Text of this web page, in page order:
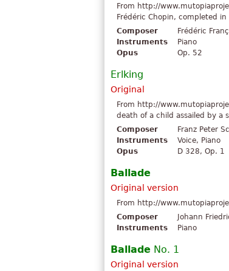
From http://
Frédéric Chopin, completed
Composer
Frédéric
Instruments
Piano
Opus
Op. 52
Erlking
Original
From http://
death of a child assailed by a
Composer
Franz Peter
Instruments
Voice, Piano
Opus
D 328, Op. 1
Ballade
Original version
From http://
Composer
Johann
Instruments
Piano
Ballade No. 1
Original version